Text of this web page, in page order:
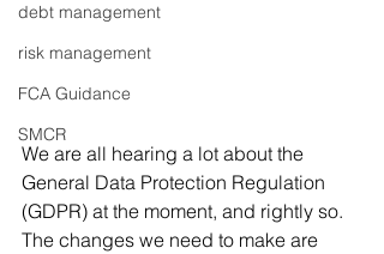
debt management
risk management
FCA Guidance
SMCR
We are all hearing a lot about the
General Data Protection Regulation
(GDPR) at the moment, and rightly so.
The changes we need to make are